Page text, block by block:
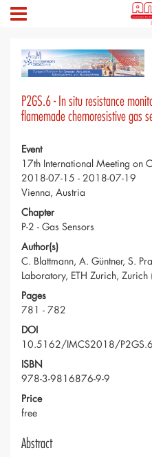
P2GS.6 - In situ resistance
flamemade chemoresistive gas
Event
17th International Meeting on
2018-07-15 - 2018-07-19
Vienna, Austria
Chapter
P-2 - Gas Sensors
Author(s)
C. Blattmann, A. Güntner, S.
Laboratory, ETH Zurich, Zurich
Pages
781 - 782
DOI
10.5162/IMCS2018/P2GS.6
ISBN
978-3-9816876-9-9
Price
free
Abstract